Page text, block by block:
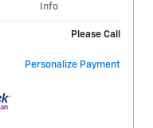
Info
Please Call
Personalize Payment